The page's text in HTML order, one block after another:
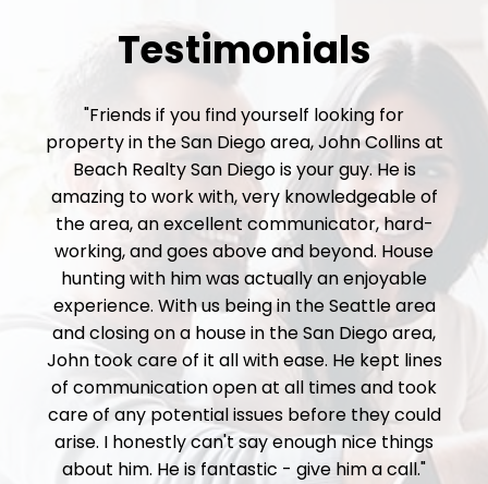
Testimonials
"Friends if you find yourself looking for
property in the San Diego area, John Collins at
Beach Realty San Diego is your guy. He is
amazing to work with, very knowledgeable of
the area, an excellent communicator, hard-
working, and goes above and beyond. House
hunting with him was actually an enjoyable
experience. With us being in the Seattle area
and closing on a house in the San Diego area,
John took care of it all with ease. He kept lines
of communication open at all times and took
care of any potential issues before they could
arise. I honestly can't say enough nice things
about him. He is fantastic - give him a call."